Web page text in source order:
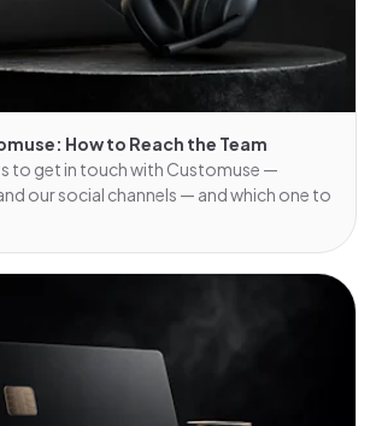
How to Reach the Team
to get in touch with Customuse —
our social channels — and which one to